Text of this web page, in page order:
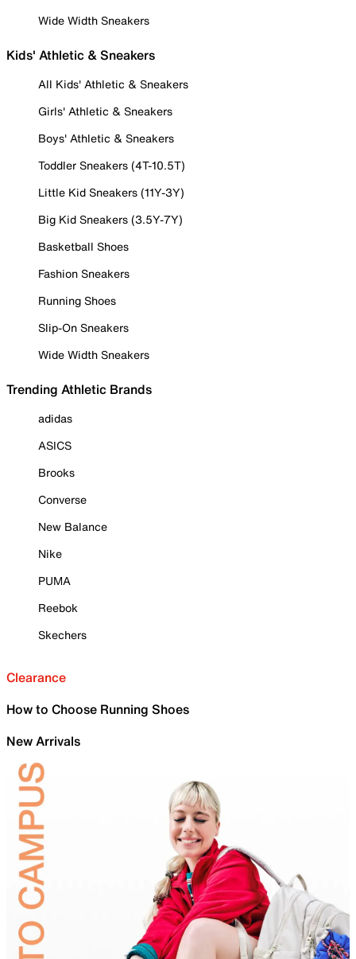
Wide Width Sneakers
Kids' Athletic & Sneakers
All Kids' Athletic & Sneakers
Girls' Athletic & Sneakers
Boys' Athletic & Sneakers
Toddler Sneakers (4T-10.5T)
Little Kid Sneakers (11Y-3Y)
Big Kid Sneakers (3.5Y-7Y)
Basketball Shoes
Fashion Sneakers
Running Shoes
Slip-On Sneakers
Wide Width Sneakers
Trending Athletic Brands
adidas
ASICS
Brooks
Converse
New Balance
Nike
PUMA
Reebok
Skechers
Clearance
How to Choose Running Shoes
New Arrivals